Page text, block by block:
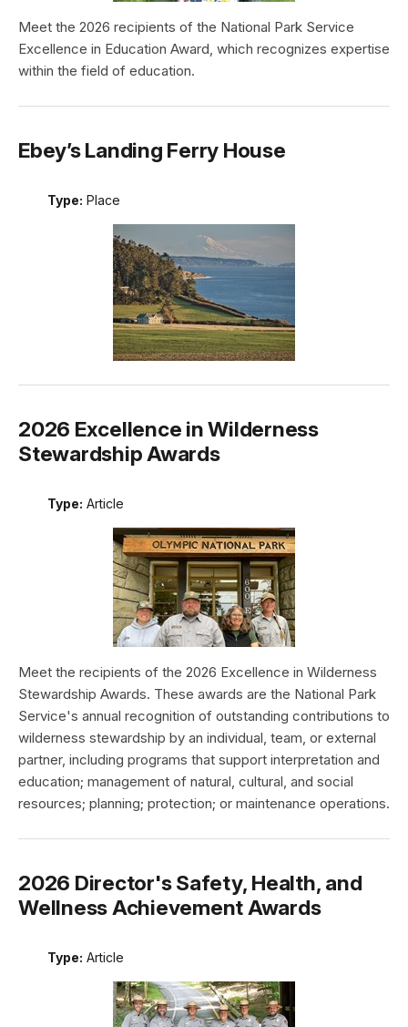
Meet the 2026 recipients of the National Park Service
Excellence in Education Award, which recognizes expertise
within the field of education.
Ebey’s Landing Ferry House
Type: Place
2026 Excellence in Wilderness
Stewardship Awards
Type: Article
Meet the recipients of the 2026 Excellence in Wilderness
Stewardship Awards. These awards are the National Park
Service's annual recognition of outstanding contributions to
wilderness stewardship by an individual, team, or external
partner, including programs that support interpretation and
education; management of natural, cultural, and social
resources; planning; protection; or maintenance operations.
2026 Director's Safety, Health, and
Wellness Achievement Awards
Type: Article